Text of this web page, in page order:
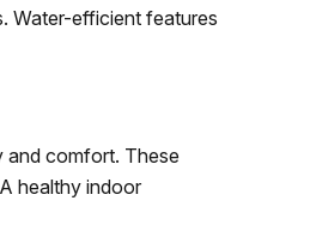
Water-efficient features
and comfort. These
healthy indoor